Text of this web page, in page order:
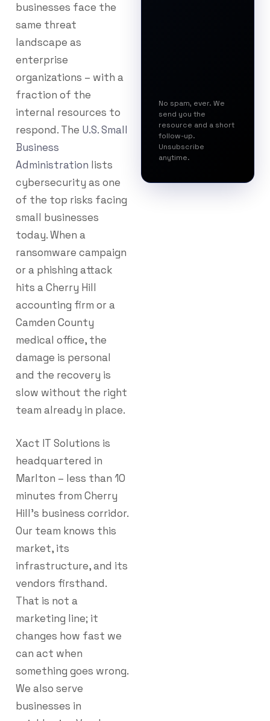
businesses face the
same threat
landscape as
enterprise
organizations – with a
fraction of the
internal resources to
respond. The U.S. Small
Business
Administration lists
cybersecurity as one
of the top risks facing
small businesses
today. When a
ransomware campaign
or a phishing attack
hits a Cherry Hill
accounting firm or a
Camden County
medical office, the
damage is personal
and the recovery is
slow without the right
team already in place.
Xact IT Solutions is
headquartered in
Marlton – less than 10
minutes from Cherry
Hill’s business corridor.
Our team knows this
market, its
infrastructure, and its
vendors firsthand.
That is not a
marketing line; it
changes how fast we
can act when
something goes wrong.
We also serve
businesses in
No spam, ever. We
send you the
resource and a short
follow-up.
Unsubscribe
anytime.